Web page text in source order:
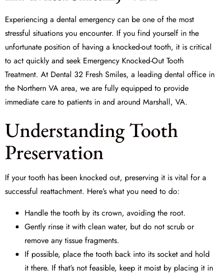
Experiencing a dental emergency can be one of the most
stressful situations you encounter. If you find yourself in the
unfortunate position of having a knocked-out tooth, it is critical
to act quickly and seek Emergency Knocked-Out Tooth
Treatment. At Dental 32 Fresh Smiles, a leading dental office in
the Northern VA area, we are fully equipped to provide
immediate care to patients in and around Marshall, VA.
Understanding Tooth
Preservation
If your tooth has been knocked out, preserving it is vital for a
successful reattachment. Here’s what you need to do:
Handle the tooth by its crown, avoiding the root.
Gently rinse it with clean water, but do not scrub or
remove any tissue fragments.
If possible, place the tooth back into its socket and hold
it there. If that’s not feasible, keep it moist by placing it in